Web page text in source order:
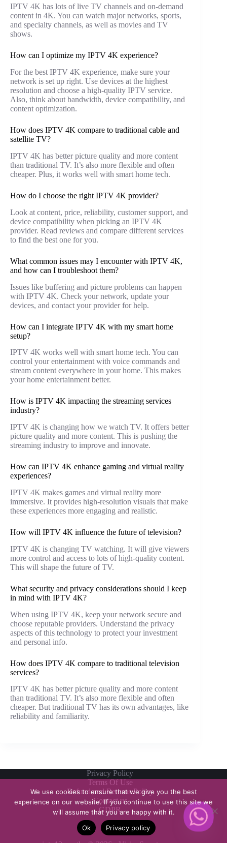
IPTV 4K has lots of live TV channels and on-demand
content in 4K. You can watch major networks, sports,
and specialty channels, as well as movies and TV
shows.
How can I optimize my IPTV 4K experience?
For the best IPTV 4K experience, make sure your
network is set up right. Use devices at the highest
resolution and choose a high-quality IPTV service.
Also, think about bandwidth, device compatibility, and
content optimization.
How does IPTV 4K compare to traditional cable and
satellite TV?
IPTV 4K has better picture quality and more content
than traditional TV. It’s also more flexible and often
cheaper. Plus, it works well with smart home tech.
How do I choose the right IPTV 4K provider?
Look at content, price, reliability, customer support, and
device compatibility when picking an IPTV 4K
provider. Read reviews and compare different services
to find the best one for you.
What common issues may I encounter with IPTV 4K,
and how can I troubleshoot them?
Issues like buffering and picture problems can happen
with IPTV 4K. Check your network, update your
devices, and contact your provider for help.
How can I integrate IPTV 4K with my smart home
setup?
IPTV 4K works well with smart home tech. You can
control your entertainment with voice commands and
stream content everywhere in your home. This makes
your home entertainment better.
How is IPTV 4K impacting the streaming services
industry?
IPTV 4K is changing how we watch TV. It offers better
picture quality and more content. This is pushing the
streaming industry to improve and innovate.
How can IPTV 4K enhance gaming and virtual reality
experiences?
IPTV 4K makes games and virtual reality more
immersive. It provides high-resolution visuals that make
these experiences more engaging and realistic.
How will IPTV 4K influence the future of television?
IPTV 4K is changing TV watching. It will give viewers
more control and access to lots of high-quality content.
This will shape the future of TV.
What security and privacy considerations should I keep
in mind with IPTV 4K?
When using IPTV 4K, keep your network secure and
choose reputable providers. Understand the privacy
aspects of this technology to protect your investment
and personal info.
How does IPTV 4K compare to traditional television
services?
IPTV 4K has better picture quality and more content
than traditional TV. It’s also more flexible and often
cheaper. But traditional TV has its own advantages, like
reliability and familiarity.
Privacy Policy
Terms Of Use
Refund and Returns Policy
Contact us
GDPR
We use cookies to ensure that we give you the best
experience on our website. If you continue to use this site we
will assume that you are happy with it.
Ok
Privacy policy